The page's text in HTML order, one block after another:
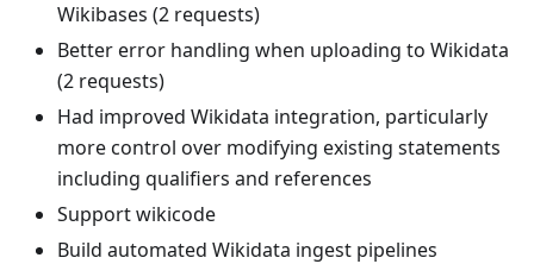
Wikibases (2 requests)
Better error handling when uploading to Wikidata
(2 requests)
Had improved Wikidata integration, particularly
more control over modifying existing statements
including qualifiers and references
Support wikicode
Build automated Wikidata ingest pipelines